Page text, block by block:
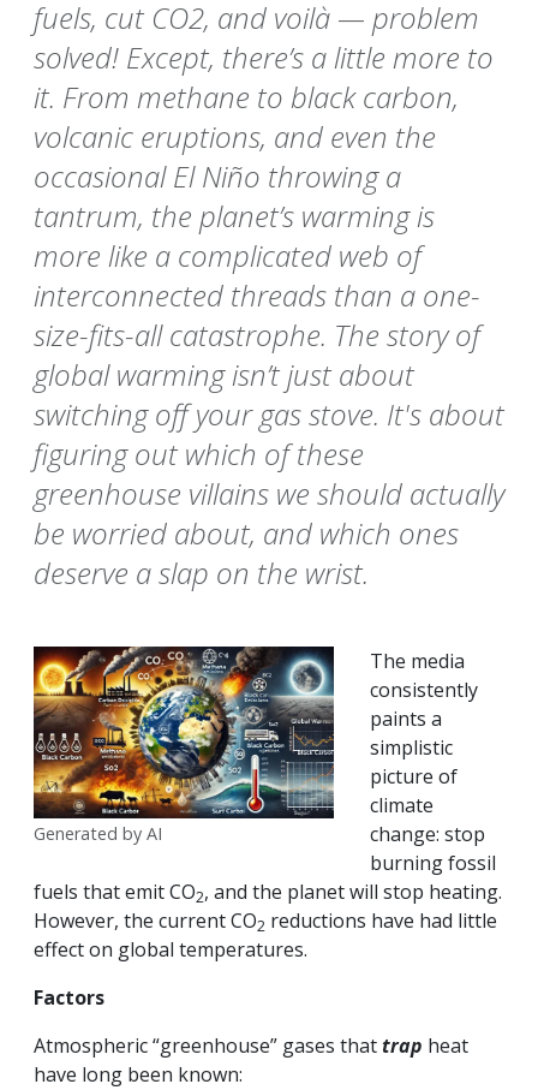
fuels, cut CO2, and voilà — problem
solved! Except, there’s a little more to
it. From methane to black carbon,
volcanic eruptions, and even the
occasional El Niño throwing a
tantrum, the planet’s warming is
more like a complicated web of
interconnected threads than a one-
size-fits-all catastrophe. The story of
global warming isn’t just about
switching off your gas stove. It's about
figuring out which of these
greenhouse villains we should actually
be worried about, and which ones
deserve a slap on the wrist.
Generated by AI
The media
consistently
paints a
simplistic
picture of
climate
change: stop
burning fossil
fuels that emit CO2, and the planet will stop heating.
However, the current CO2 reductions have had little
effect on global temperatures.
Factors
Atmospheric “greenhouse” gases thattrap heat
have long been known: